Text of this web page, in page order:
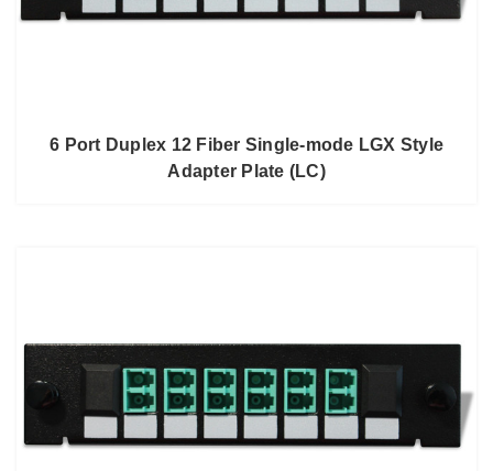
6 Port Duplex 12 Fiber Single-mode LGX Style
Adapter Plate (LC)